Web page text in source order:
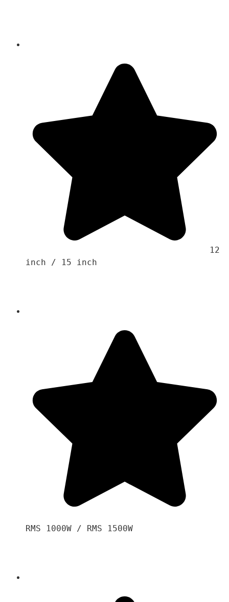
inch / 15 inch
RMS 1000W / RMS 1500W